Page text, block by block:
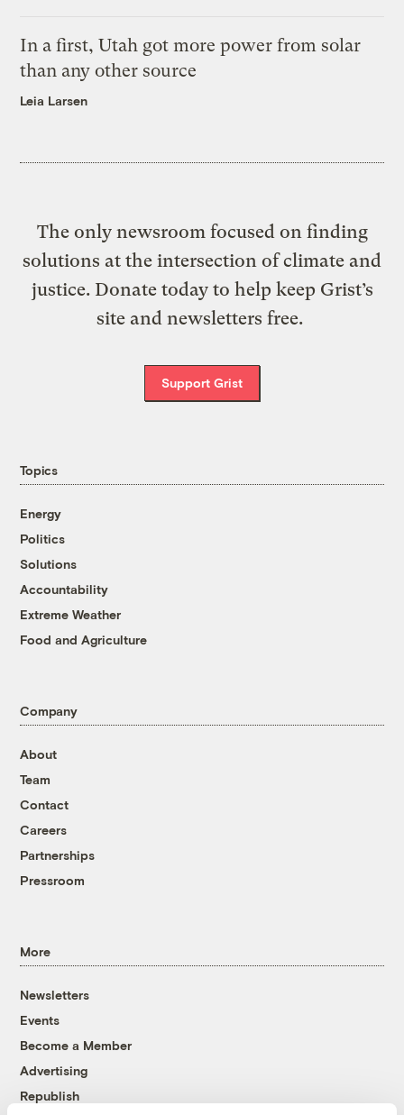
In a first, Utah got more power from solar
than any other source
Leia Larsen
The only newsroom focused on finding
solutions at the intersection of climate and
justice. Donate today to help keep Grist’s
site and newsletters free.
Support Grist
Topics
Energy
Politics
Solutions
Accountability
Extreme Weather
Food and Agriculture
Company
About
Team
Contact
Careers
Partnerships
Pressroom
More
Newsletters
Events
Become a Member
Advertising
Republish